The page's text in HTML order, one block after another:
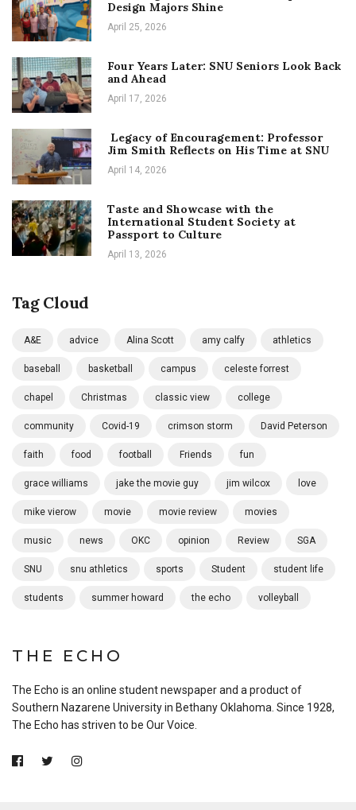
Design Majors Shine
April 25, 2026
Four Years Later: SNU Seniors Look Back
and Ahead
April 17, 2026
Legacy of Encouragement: Professor
Jim Smith Reflects on His Time at SNU
April 14, 2026
Taste and Showcase with the
International Student Society at
Passport to Culture
April 13, 2026
Tag Cloud
A&E advice Alina Scott amy calfy athletics
baseball basketball campus celeste forrest
chapel Christmas classic view college
community Covid-19 crimson storm David Peterson
faith food football Friends fun
grace williams jake the movie guy jim wilcox love
mike vierow movie movie review movies
music news OKC opinion Review SGA
SNU snu athletics sports Student student life
students summer howard the echo volleyball
THE ECHO
The Echo is an online student newspaper and a product of
Southern Nazarene University in Bethany Oklahoma. Since 1928,
The Echo has striven to be Our Voice.